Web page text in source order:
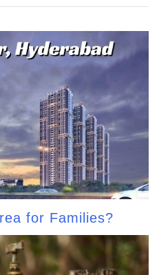
for Families?